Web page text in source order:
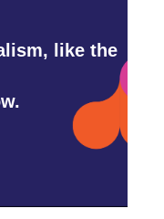
like the